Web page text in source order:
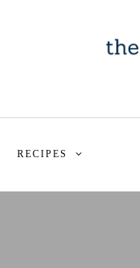
RECIPES